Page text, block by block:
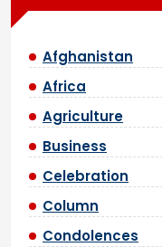
Afghanistan
Africa
Agriculture
Business
Celebration
Column
Condolences